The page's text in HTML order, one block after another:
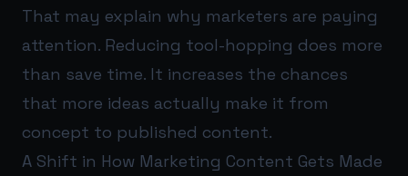
That may explain why marketers are paying
attention. Reducing tool-hopping does more
than save time. It increases the chances
that more ideas actually make it from
concept to published content.
A Shift in How Marketing Content Gets Made